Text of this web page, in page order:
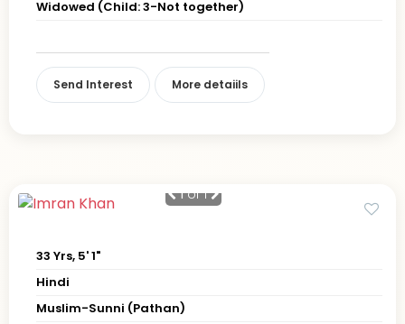
Widowed (Child: 3-Not together)
Send Interest More detaiils
1of 1
33 Yrs, 5' 1"
Hindi
Muslim-Sunni (Pathan)